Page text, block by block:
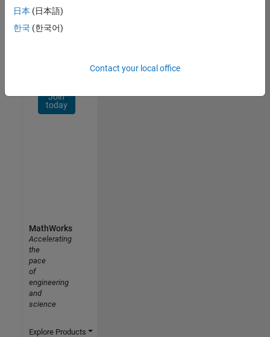
opportunities,
stories,
Join
today
日本 (日本語)
한국 (한국어)
Contact your local office
MathWorks
Accelerating
the
pace
of
engineering
and
science
Explore Products